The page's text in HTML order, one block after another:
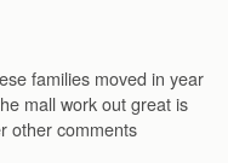
families moved in year
mall work out great is
other comments